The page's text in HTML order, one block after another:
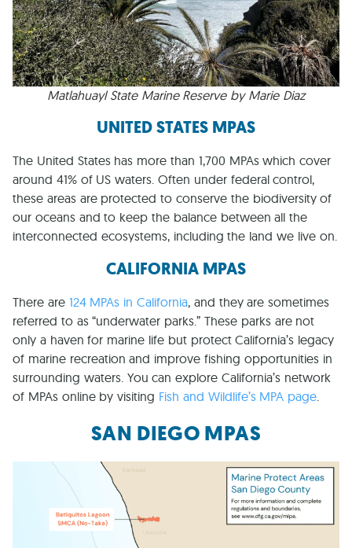
Matlahuayl State Marine Reserve by Marie Diaz
UNITED STATES MPAS
The United States has more than 1,700 MPAs which cover
around 41% of US waters. Often under federal control,
these areas are protected to conserve the biodiversity of
our oceans and to keep the balance between all the
interconnected ecosystems, including the land we live on.
CALIFORNIA MPAS
There are 124 MPAs in California, and they are sometimes
referred to as “underwater parks.” These parks are not
only a haven for marine life but protect California’s legacy
of marine recreation and improve fishing opportunities in
surrounding waters. You can explore California’s network
of MPAs online by visiting Fish and Wildlife’s MPA page
SAN DIEGO MPAS